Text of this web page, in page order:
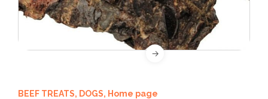
BEEF TREATS, DOGS, Home page